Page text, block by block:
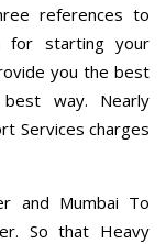
references to
for starting your
you the best
way. Nearly
Services charges
and Mumbai To
So that Heavy